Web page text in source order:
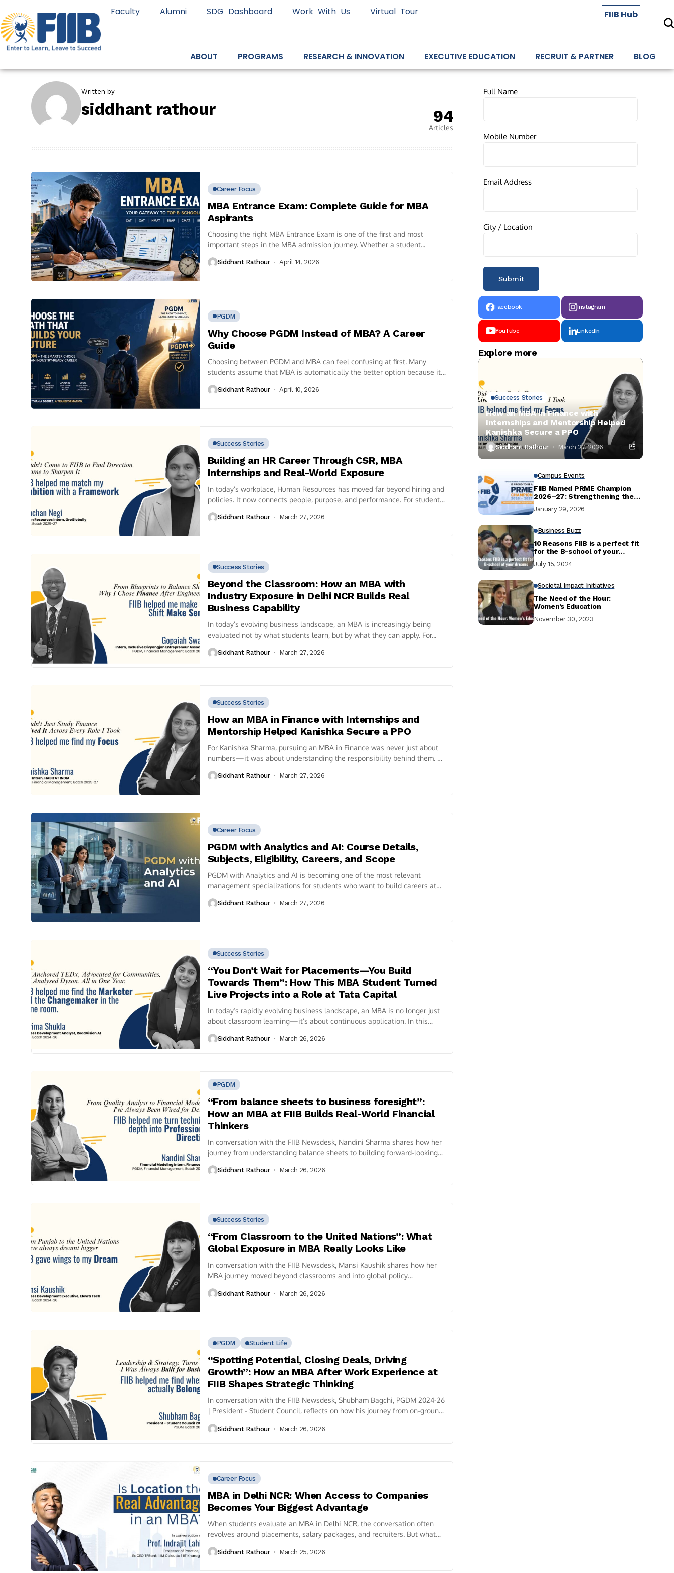
Faculty Alumni SDG Dashboard Work With Us Virtual Tour FIIB Hub
ABOUT PROGRAMS RESEARCH & INNOVATION EXECUTIVE EDUCATION RECRUIT & PARTNER BLOG
Written by
siddhant rathour 94
Articles
Career Focus
MBA Entrance Exam: Complete Guide for MBA
Aspirants
Choosing the right MBA Entrance Exam is one of the first and most
important steps in the MBA admission journey. Whether a student...
Siddhant Rathour April 14, 2026
PGDM
Why Choose PGDM Instead of MBA? A Career
Guide
Choosing between PGDM and MBA can feel confusing at first. Many
students assume that MBA is automatically the better option because it
Siddhant Rathour April 10, 2026
Success Stories
Building an HR Career Through CSR, MBA
Internships and Real-World Exposure
In today’s workplace, Human Resources has moved far beyond hiring and
policies. It now connects people, purpose, and performance. For students
Siddhant Rathour March 27, 2026
Success Stories
Beyond the Classroom: How an MBA with
Industry Exposure in Delhi NCR Builds Real
Business Capability
In today’s evolving business landscape, an MBA is increasingly being
evaluated not by what students learn, but by what they can apply. For...
Siddhant Rathour March 27, 2026
Success Stories
How an MBA in Finance with Internships and
Mentorship Helped Kanishka Secure a PPO
For Kanishka Sharma, pursuing an MBA in Finance was never just about
numbers—it was about understanding the responsibility behind them. A
Siddhant Rathour March 27, 2026
Career Focus
PGDM with Analytics and AI: Course Details,
Subjects, Eligibility, Careers, and Scope
PGDM with Analytics and AI is becoming one of the most relevant
management specializations for students who want to build careers at
Siddhant Rathour March 27, 2026
Success Stories
“You Don’t Wait for Placements—You Build
Towards Them”: How This MBA Student Turned
Live Projects into a Role at Tata Capital
In today’s rapidly evolving business landscape, an MBA is no longer just
about classroom learning—it’s about continuous application. In this
Siddhant Rathour March 26, 2026
PGDM
“From balance sheets to business foresight”:
How an MBA at FIIB Builds Real-World Financial
Thinkers
In conversation with the FIIB Newsdesk, Nandini Sharma shares how her
journey from understanding balance sheets to building forward-looking
Siddhant Rathour March 26, 2026
Success Stories
“From Classroom to the United Nations”: What
Global Exposure in MBA Really Looks Like
In conversation with the FIIB Newsdesk, Mansi Kaushik shares how her
MBA journey moved beyond classrooms and into global policy
conversations—culminating in her...
Siddhant Rathour March 26, 2026
PGDM Student Life
“Spotting Potential, Closing Deals, Driving
Growth”: How an MBA After Work Experience at
FIIB Shapes Strategic Thinking
In conversation with the FIIB Newsdesk, Shubham Bagchi, PGDM 2024-26
| President - Student Council, reflects on how his journey from on-ground
sales...
Siddhant Rathour March 26, 2026
Career Focus
MBA in Delhi NCR: When Access to Companies
Becomes Your Biggest Advantage
When students evaluate an MBA in Delhi NCR, the conversation often
revolves around placements, salary packages, and recruiters. But what
Siddhant Rathour March 25, 2026
Full Name
Mobile Number
Email Address
City / Location
Facebook Instagram
YouTube LinkedIn
Explore more
Success Stories
How an MBA in Finance with
Internships and Mentorship Helped
Kanishka Secure a PPO
Siddhant Rathour March 27, 2026
Campus Events
FIIB Named PRME Champion
2026–27: Strengthening the
Management Education
January 29, 2026
Business Buzz
10 Reasons FIIB is a perfect fit
for the B-school of your
July 15, 2024
Societal Impact Initiatives
The Need of the Hour:
Women’s Education
November 30, 2023